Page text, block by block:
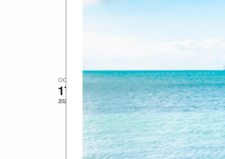
Date(s): Sunday, October 19,
West, FL​Log in or sign up to
Description: Get ready to pedal
OCT
17
2025
October 17, 2025-October 26,
Fantasy Fest 2025
Monsters”
Date(s): October 17–26, 2025​
ready to let your imagination run